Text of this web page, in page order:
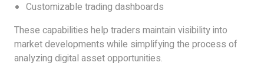
Customizable trading dashboards
These capabilities help traders maintain visibility into
market developments while simplifying the process of
analyzing digital asset opportunities.